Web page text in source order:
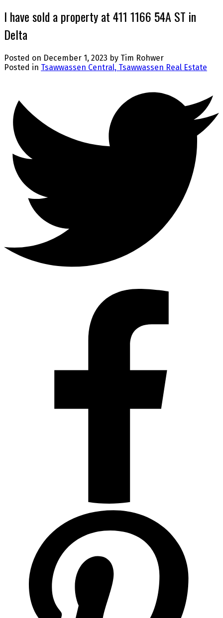
I have sold a property at 411 1166 54A ST in
Delta
Posted on December 1, 2023 by Tim Rohwer
Posted in Tsawwassen Central, Tsawwassen Real Estate